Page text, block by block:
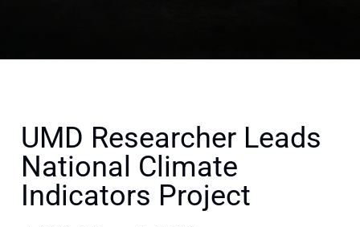
UMD Researcher Leads
National Climate
Indicators Project